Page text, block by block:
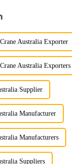
Australia Exporter
Australia Exporters
Supplier
Manufacturer
Manufacturers
Suppliers